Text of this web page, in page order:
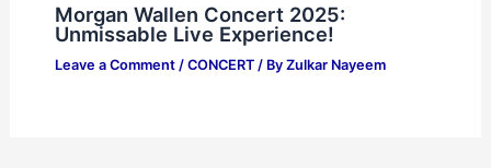
Morgan Wallen Concert 2025:
Unmissable Live Experience!
Leave a Comment / CONCERT/ By Zulkar Nayeem